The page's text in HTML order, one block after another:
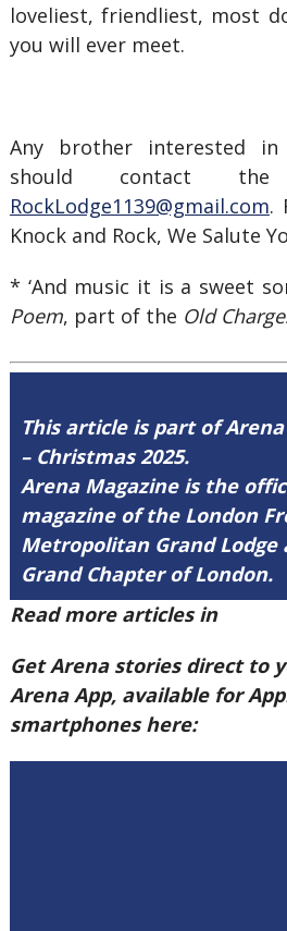
loveliest, friendliest, most
you will ever meet.
Any brother interested
should contact
RockLodge1139@gmail.com.
Knock and Rock, We Salute
* ‘And music it is a sweet
Poem, part of the Old
This article is part of
– Christmas 2025.
Arena Magazine is the
magazine of the London
Metropolitan Grand
Grand Chapter of London.
Read more articles in
Get Arena stories direct to
Arena App, available for
smartphones here: